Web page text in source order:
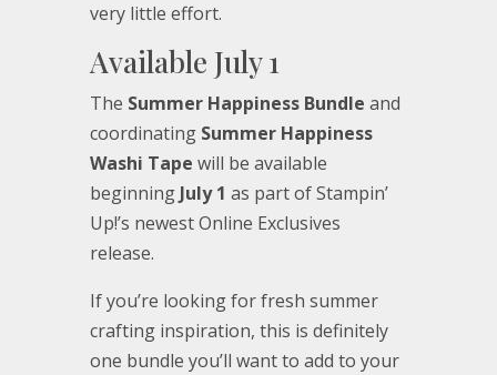
very little effort.
Available July 1
The Summer Happiness Bundle and
coordinating Summer Happiness
Washi Tape will be available
beginningJuly 1 as part of Stampin’
Up!’s newest Online Exclusives
release.
If you’re looking for fresh summer
crafting inspiration, this is definitely
one bundle you’ll want to add to your